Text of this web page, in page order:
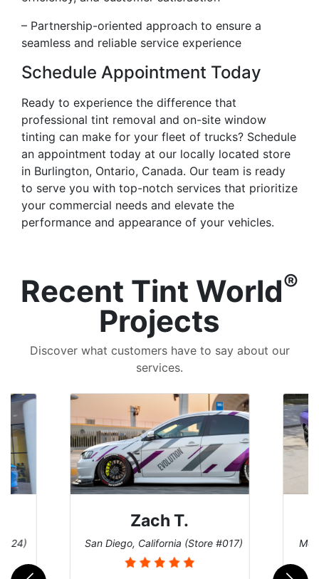
– Partnership-oriented approach to ensure a
seamless and reliable service experience
Schedule Appointment Today
Ready to experience the difference that
professional tint removal and on-site window
tinting can make for your fleet of trucks? Schedule
an appointment today at our locally located store
in Burlington, Ontario, Canada. Our team is ready
to serve you with top-notch services that prioritize
your commercial needs and elevate the
performance and appearance of your vehicles.
Recent Tint World®
Projects
Discover what customers have to say about our
services.
Zach T.
San Diego, California (Store #017)